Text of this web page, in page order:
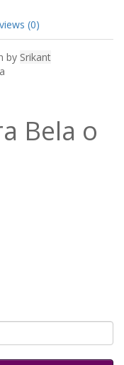
(0)
by Srikant
Bela o